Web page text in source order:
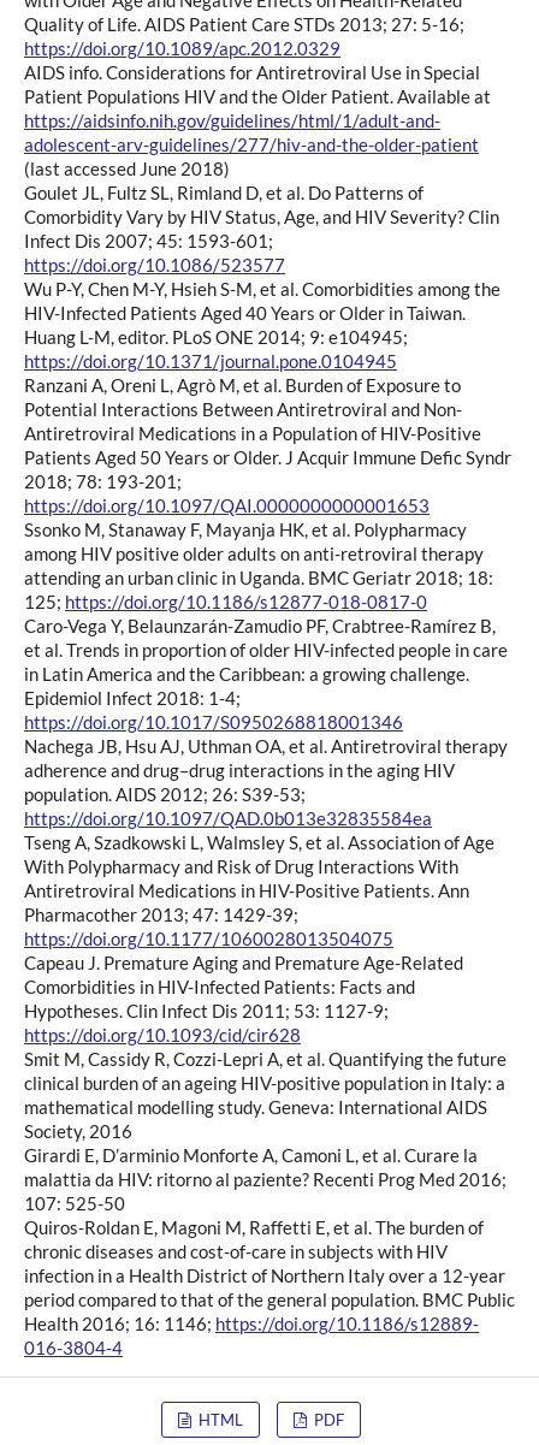
Quality of Life. AIDS Patient Care STDs 2013; 27: 5-16;
https://doi.org/10.1089/apc.2012.0329
AIDS info. Considerations for Antiretroviral Use in Special
Patient Populations HIV and the Older Patient. Available at
https://aidsinfo.nih.gov/guidelines/html/1/adult-and-
adolescent-arv-guidelines/277/hiv-and-the-older-patient
(last accessed June 2018)
Goulet JL, Fultz SL, Rimland D, et al. Do Patterns of
Comorbidity Vary by HIV Status, Age, and HIV Severity? Clin
Infect Dis 2007; 45: 1593-601;
https://doi.org/10.1086/523577
Wu P-Y, Chen M-Y, Hsieh S-M, et al. Comorbidities among the
HIV-Infected Patients Aged 40 Years or Older in Taiwan.
Huang L-M, editor. PLoS ONE 2014; 9: e104945;
https://doi.org/10.1371/journal.pone.0104945
Ranzani A, Oreni L, Agrò M, et al. Burden of Exposure to
Potential Interactions Between Antiretroviral and Non-
Antiretroviral Medications in a Population of HIV-Positive
Patients Aged 50 Years or Older. J Acquir Immune Defic Syndr
2018; 78: 193-201;
https://doi.org/10.1097/QAI.0000000000001653
Ssonko M, Stanaway F, Mayanja HK, et al. Polypharmacy
among HIV positive older adults on anti-retroviral therapy
attending an urban clinic in Uganda. BMC Geriatr 2018; 18:
125; https://doi.org/10.1186/s12877-018-0817-0
Caro-Vega Y, Belaunzarán-Zamudio PF, Crabtree-Ramírez B,
et al. Trends in proportion of older HIV-infected people in care
in Latin America and the Caribbean: a growing challenge.
Epidemiol Infect 2018: 1-4;
https://doi.org/10.1017/S0950268818001346
Nachega JB, Hsu AJ, Uthman OA, et al. Antiretroviral therapy
adherence and drug–drug interactions in the aging HIV
population. AIDS 2012; 26: S39-53;
https://doi.org/10.1097/QAD.0b013e32835584ea
Tseng A, Szadkowski L, Walmsley S, et al. Association of Age
With Polypharmacy and Risk of Drug Interactions With
Antiretroviral Medications in HIV-Positive Patients. Ann
Pharmacother 2013; 47: 1429-39;
https://doi.org/10.1177/1060028013504075
Capeau J. Premature Aging and Premature Age-Related
Comorbidities in HIV-Infected Patients: Facts and
Hypotheses. Clin Infect Dis 2011; 53: 1127-9;
https://doi.org/10.1093/cid/cir628
Smit M, Cassidy R, Cozzi-Lepri A, et al. Quantifying the future
clinical burden of an ageing HIV-positive population in Italy: a
mathematical modelling study. Geneva: International AIDS
Society, 2016
Girardi E, D’arminio Monforte A, Camoni L, et al. Curare la
malattia da HIV: ritorno al paziente? Recenti Prog Med 2016;
107: 525-50
Quiros-Roldan E, Magoni M, Raffetti E, et al. The burden of
chronic diseases and cost-of-care in subjects with HIV
infection in a Health District of Northern Italy over a 12-year
period compared to that of the general population. BMC Public
Health 2016; 16: 1146; https://doi.org/10.1186/s12889-
016-3804-4
HTML PDF